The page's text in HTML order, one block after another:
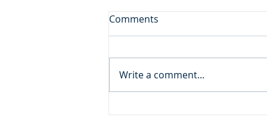
Don't Leave the Ice Cream
men sitting by the roadside,
and when they heard that Jesus
Comments
Write a comment...